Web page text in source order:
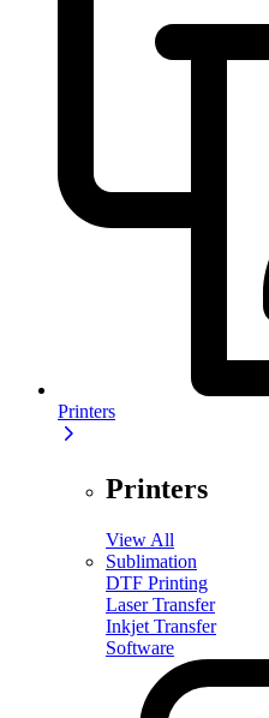
Printers
Printers
View All
Sublimation
DTF Printing
Laser Transfer
Inkjet Transfer
Software